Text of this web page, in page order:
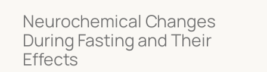
Neurochemical Changes
During Fasting and Their
Effects